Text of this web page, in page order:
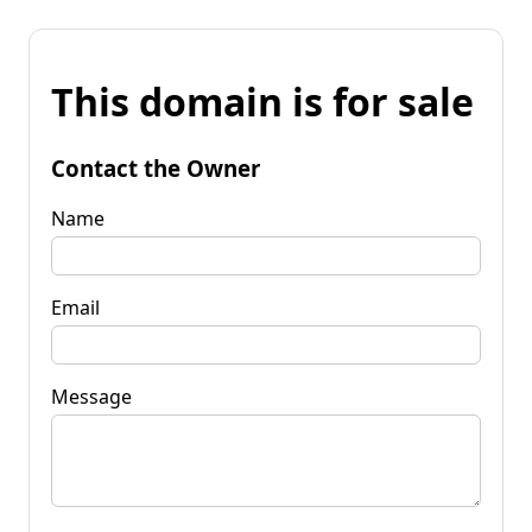
This domain is for sale
Contact the Owner
Name
Email
Message